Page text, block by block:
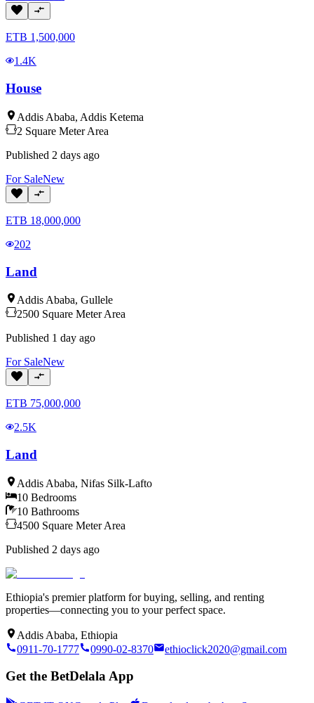
ETB 1,500,000
1.4K
House
Addis Ababa, Addis Ketema
2 Square Meter Area
Published 2 days ago
For SaleNew
ETB 18,000,000
202
Land
Addis Ababa, Gullele
2500 Square Meter Area
Published 1 day ago
For SaleNew
ETB 75,000,000
2.5K
Land
Addis Ababa, Nifas Silk-Lafto
10 Bedrooms
10 Bathrooms
4500 Square Meter Area
Published 2 days ago
Ethiopia's premier platform for buying, selling, and renting
properties—connecting you to your perfect space.
Addis Ababa, Ethiopia
0911-70-1777
0990-02-8370 ethioclick2020@gmail.com
Get the BetDelala App